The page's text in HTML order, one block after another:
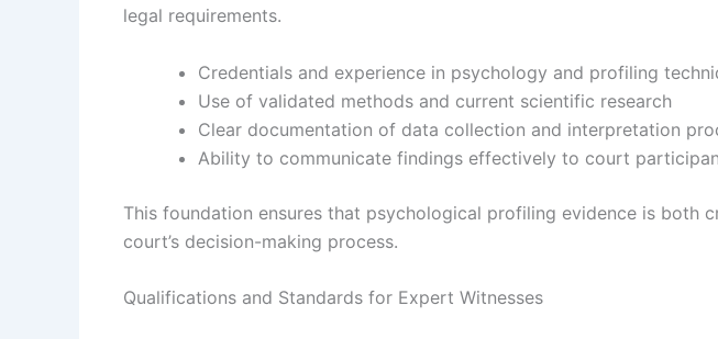
legal requirements.
Credentials and experience in psychology and profiling
Use of validated methods and current scientific research
Clear documentation of data collection and interpretation
Ability to communicate findings effectively to court
This foundation ensures that psychological profiling evidence is both
court’s decision-making process.
Qualifications and Standards for Expert Witnesses